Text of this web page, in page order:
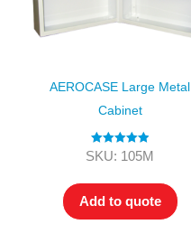
AEROCASE Large Metal
Cabinet
Rated5.00
SKU: 105M
Add to quote